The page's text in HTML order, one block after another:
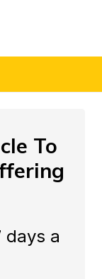
To
days a